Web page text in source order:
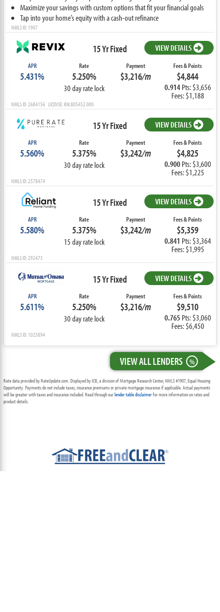
Maximize your savings with custom options that fit your financial goals
Tap into your home’s equity with a cash-out refinance
NMLS ID: 1907
15 Yr Fixed VIEW DETAILS
APR
5.431%
Rate
5.250%
30 day rate lock
Payment
$3,216/m
Fees & Points
$4,844
0.914Pts: $3,656
Fees: $1,188
NMLS ID: 2684156 LICENSE: RM.805452.000
15 Yr Fixed VIEW DETAILS
APR
5.560%
Rate
5.375%
30 day rate lock
Payment
$3,242/m
Fees & Points
$4,825
0.900Pts: $3,600
Fees: $1,225
NMLS ID: 2578474
15 Yr Fixed VIEW DETAILS
APR
5.580%
Rate
5.375%
15 day rate lock
Payment
$3,242/m
Fees & Points
$5,359
0.841 Pts: $3,364
Fees: $1,995
NMLS ID: 292473
15 Yr Fixed VIEW DETAILS
APR
5.611%
Rate
5.250%
30 day rate lock
Payment
$3,216/m
Fees & Points
$9,510
0.765 Pts: $3,060
Fees: $6,450
NMLS ID: 1025894
VIEW ALL LENDERS %
Rate data provided by RateUpdate.com. Displayed by ICB, a division of Mortgage Research Center, NMLS #1907, Equal Housing
Opportunity. Payments do not include taxes, insurance premiums or private mortgage insurance if applicable. Actual payments
will be greater with taxes and insurance included. Read through ourlender table disclaimerfor more information on rates and
product details.